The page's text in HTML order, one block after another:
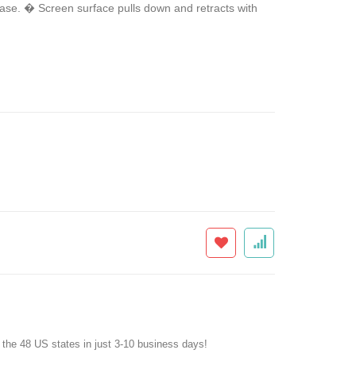
� Screen surface pulls down and retracts with
48 US states in just 3-10 business days!